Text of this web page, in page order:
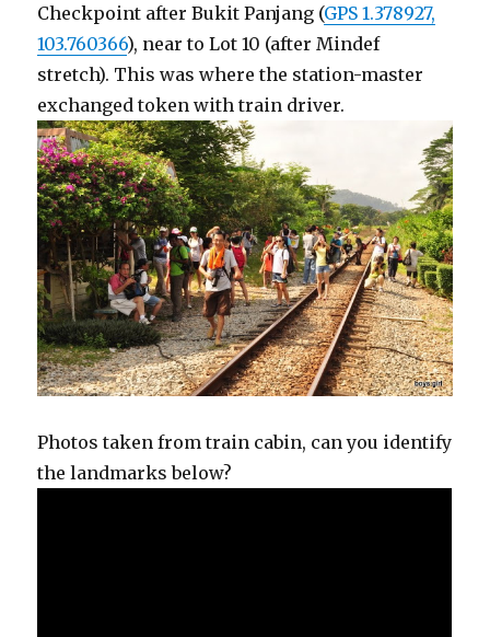
Checkpoint after Bukit Panjang (GPS 1.378927,
103.760366), near to Lot 10 (after Mindef
stretch). This was where the station-master
exchanged token with train driver.
Photos taken from train cabin, can you identify
the landmarks below?